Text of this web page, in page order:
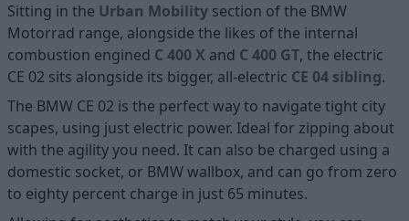
Sitting in the Urban Mobility section of the BMW
Motorrad range, alongside the likes of the internal
combustion engined C 400 X and C 400 GT, the electric
CE 02 sits alongside its bigger, all-electric CE 04 sibling.
The BMW CE 02 is the perfect way to navigate tight city
scapes, using just electric power. Ideal for zipping about
with the agility you need. It can also be charged using a
domestic socket, or BMW wallbox, and can go from zero
to eighty percent charge in just 65 minutes.